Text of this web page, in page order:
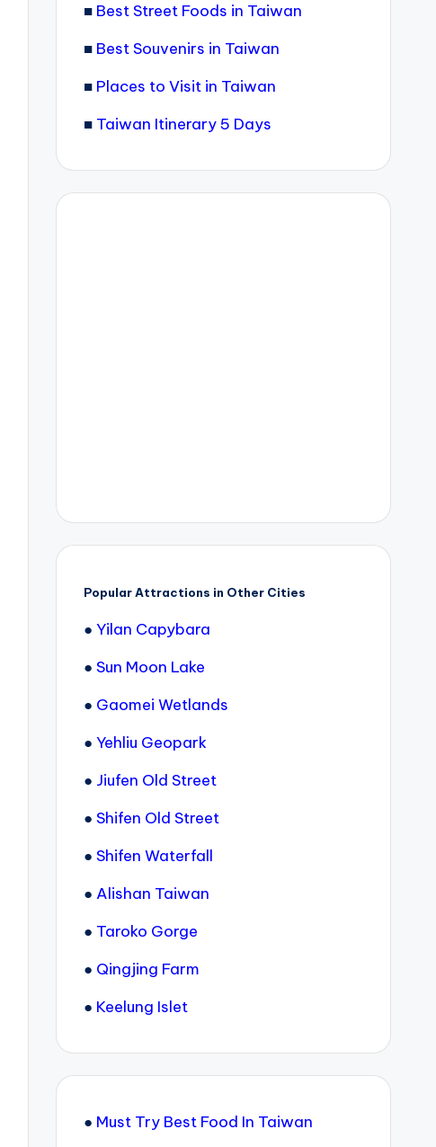
■ Best Street Foods in Taiwan
■ Best Souvenirs in Taiwan
■ Places to Visit in Taiwan
■ Taiwan Itinerary 5 Days
Popular Attractions in Other Cities
● Yilan Capybara
● Sun Moon Lake
● Gaomei Wetlands
● Yehliu Geopark
● Jiufen Old Street
● Shifen Old Street
● Shifen Waterfall
● Alishan Taiwan
● Taroko Gorge
● Qingjing Farm
● Keelung Islet
● Must Try Best Food In Taiwan